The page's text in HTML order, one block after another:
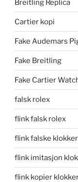
Breitling Replica
Cartier kopi
Fake Audemars
Fake Breitling
Fake Cartier
falsk rolex
flink falsk rolex
flink falske klokker
flink imitasjon
flink kopier